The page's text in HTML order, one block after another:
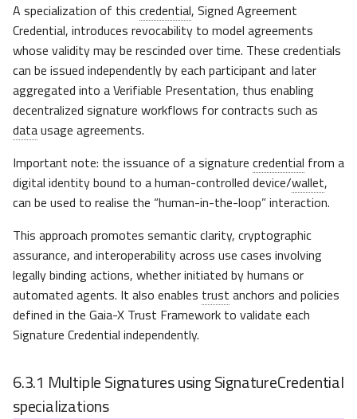
A specialization of this credential, Signed Agreement
Credential, introduces revocability to model agreements
whose validity may be rescinded over time. These credentials
can be issued independently by each participant and later
aggregated into a Verifiable Presentation, thus enabling
decentralized signature workflows for contracts such as
datausage agreements.
Important note: the issuance of a signature credential from a
digital identity bound to a human-controlled device/wallet,
can be used to realise the “human-in-the-loop” interaction.
This approach promotes semantic clarity, cryptographic
assurance, and interoperability across use cases involving
legally binding actions, whether initiated by humans or
automated agents. It also enables trust anchors and policies
defined in the Gaia-X Trust Framework to validate each
Signature Credential independently.
6.3.1 Multiple Signatures using SignatureCredential
specializations